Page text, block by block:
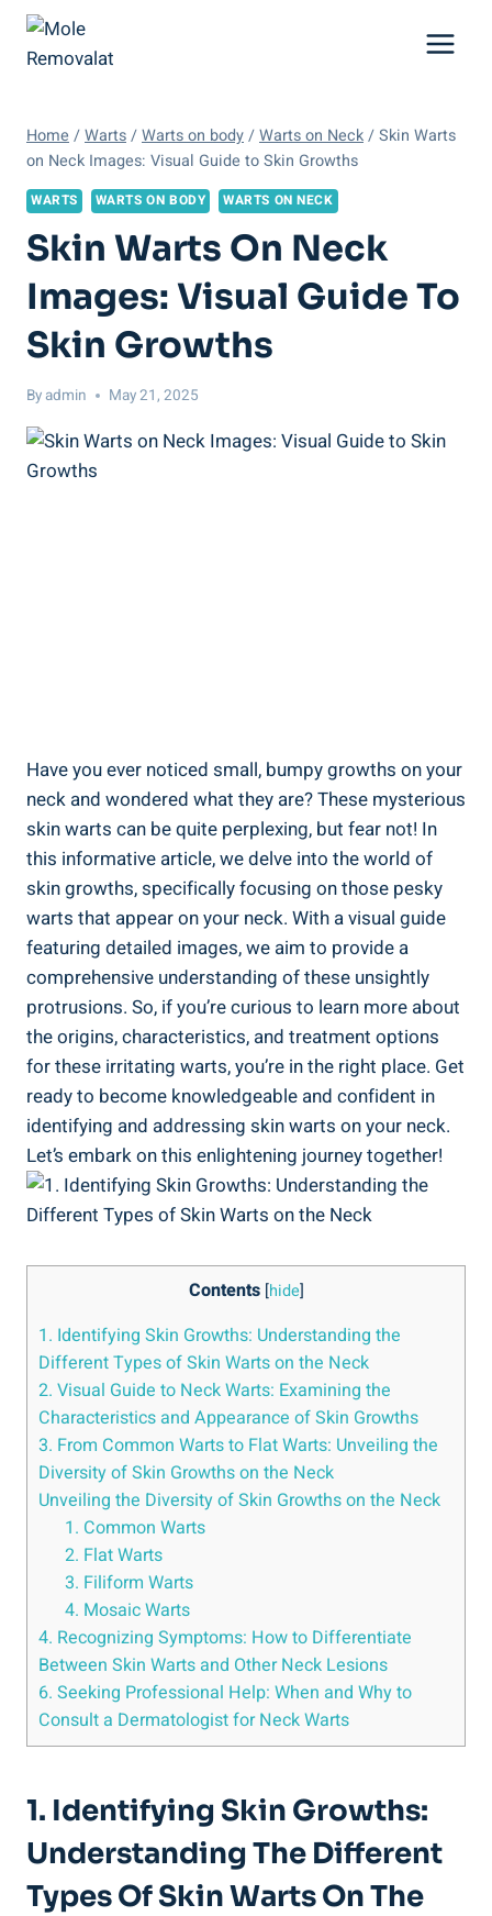
Skip
content
Home /Warts/Warts on body/Warts on Neck/Skin Warts
on Neck Images: Visual Guide to Skin Growths
WARTS WARTS ON BODY WARTS ON NECK
Skin Warts On Neck
Images: Visual Guide To
Skin Growths
Byadmin May 21, 2025
Have you ever noticed small, bumpy growths on your
neck and wondered what they are? These mysterious
skin warts can be quite perplexing, but fear not! In
this informative article, we delve into the world of
skin growths, specifically focusing on those pesky
warts that appear on your neck. With a visual guide
featuring detailed images, we aim to provide a
comprehensive understanding of these unsightly
protrusions. So, if you’re curious to learn more about
the origins, characteristics, and treatment options
for these irritating warts, you’re in the right place. Get
ready to become knowledgeable and confident in
identifying and addressing skin warts on your neck.
Let’s embark on this enlightening journey together!
Contents [hide]
1. Identifying Skin Growths: Understanding the
Different Types of Skin Warts on the Neck
2. Visual Guide to Neck Warts: Examining the
Characteristics and Appearance of Skin Growths
3. From Common Warts to Flat Warts: Unveiling the
Diversity of Skin Growths on the Neck
Unveiling the Diversity of Skin Growths on the Neck
1. Common Warts
2. Flat Warts
3. Filiform Warts
4. Mosaic Warts
4. Recognizing Symptoms: How to Differentiate
Between Skin Warts and Other Neck Lesions
6. Seeking Professional Help: When and Why to
Consult a Dermatologist for Neck Warts
1. Identifying Skin Growths:
Understanding The Different
Types Of Skin Warts On The